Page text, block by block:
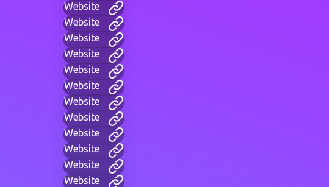
Website
Website
Website
Website
Website
Website
Website
Website
Website
Website
Website
Website